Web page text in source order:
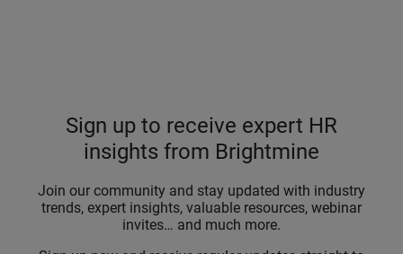
Sign up to receive expert HR
insights from Brightmine
Join our community and stay updated with industry
trends, expert insights, valuable resources, webinar
invites… and much more.